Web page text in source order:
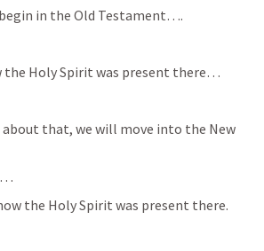
in the Old Testament….
the Holy Spirit was present there…
that, we will move into the New
the Holy Spirit was present there.